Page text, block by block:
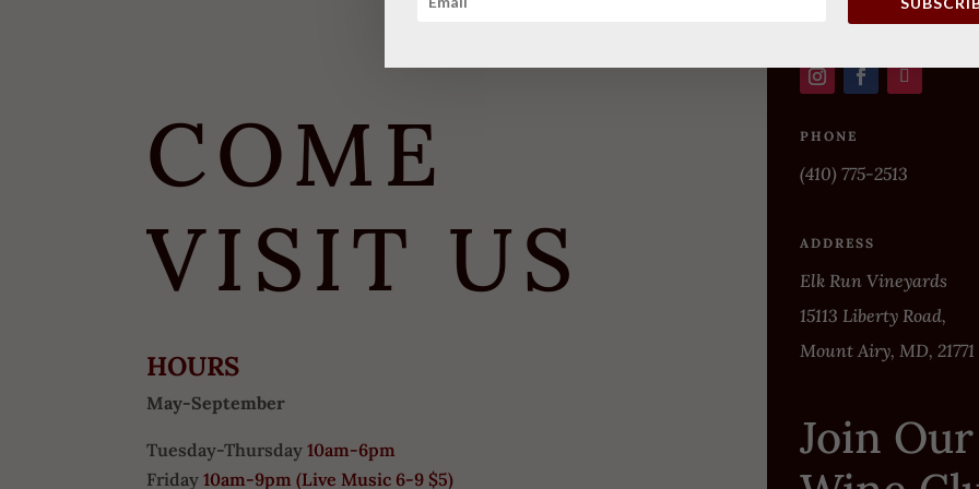
COME
VISIT US
HOURS
May-September
Tuesday-Thursday10am-6pm
Friday10am-9pm (Live Music 6-9 $5)
PHONE
(410) 775-2513
ADDRESS
Elk Run Vineyards
15113 Liberty Road,
Mount Airy, MD, 21771
Join Our